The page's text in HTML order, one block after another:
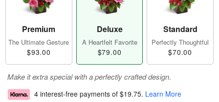
Premium
The Ultimate Gesture
$93.00
Deluxe
A Heartfelt Favorite
$79.00
Standard
Perfectly Thoughtful
$70.00
Make it extra special with a perfectly crafted design.
4 interest-free payments of $19.75. Learn More